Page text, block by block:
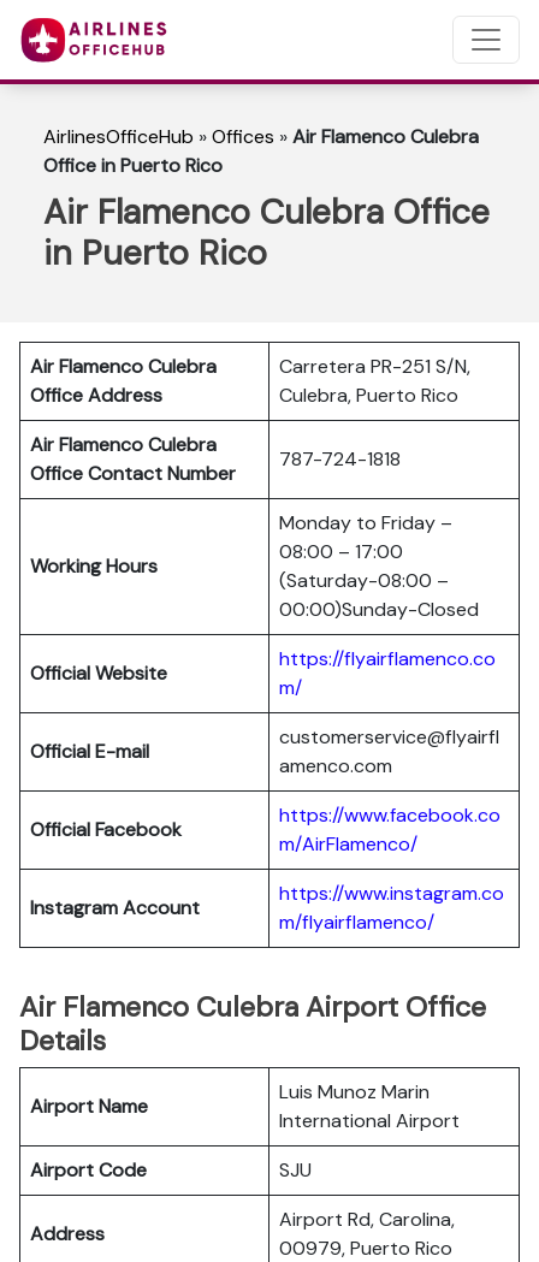
AirlinesOfficeHub »Offices »Air Flamenco Culebra
Office in Puerto Rico
Air Flamenco Culebra Office
in Puerto Rico
Air Flamenco Culebra
Office Address
Carretera PR-251 S/N,
Culebra, Puerto Rico
Air Flamenco Culebra
Office Contact Number
787-724-1818
Working Hours
Monday to Friday –
08:00 – 17:00
(Saturday-08:00 –
00:00)Sunday-Closed
Official Website
https://flyairflamenco.co
m/
Official E-mail
customerservice@flyairfl
amenco.com
Official Facebook
https://www.facebook.co
m/AirFlamenco/
Instagram Account
https://www.instagram.co
m/flyairflamenco/
Air Flamenco Culebra Airport Office
Details
Airport Name
Luis Munoz Marin
International Airport
Airport Code
SJU
Address
Airport Rd, Carolina,
00979, Puerto Rico